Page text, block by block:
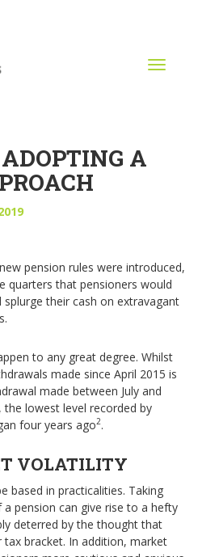
T
t
i
o
A
pension rules were introduced,
quarters that pensioners would
their cash on extravagant
to any great degree. Whilst
made since April 2015 is
made between July and
lowest level recorded by
four years ago2.
VOLATILITY
based in practicalities. Taking
pension can give rise to a hefty
deterred by the thought that
bracket. In addition, market